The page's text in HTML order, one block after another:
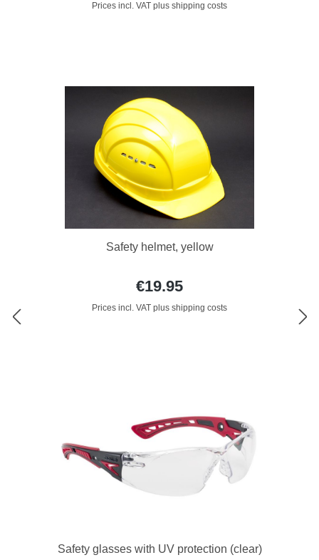
Prices incl. VAT plus shipping costs
Safety helmet, yellow
€19.95
Prices incl. VAT plus shipping costs
Safety glasses with UV protection (clear)